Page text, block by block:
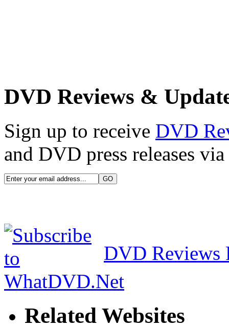
DVD Reviews &
Sign up to receive DVD
and DVD press releases
DVD Reviews
Related Websites